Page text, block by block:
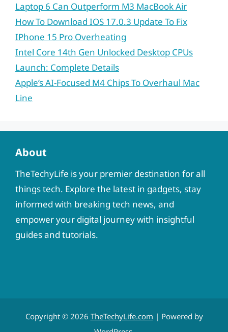
Laptop 6 Can Outperform M3 MacBook Air
How To Download IOS 17.0.3 Update To Fix
IPhone 15 Pro Overheating
Intel Core 14th Gen Unlocked Desktop CPUs
Launch: Complete Details
Apple’s AI-Focused M4 Chips To Overhaul Mac
Line
About
TheTechyLife is your premier destination for all
things tech. Explore the latest in gadgets, stay
informed with breaking tech news, and
empower your digital journey with insightful
guides and tutorials.
Copyright © 2026 TheTechyLife.com | Powered by